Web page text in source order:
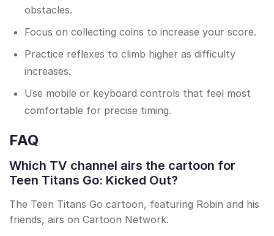
obstacles.
Focus on collecting coins to increase your score.
Practice reflexes to climb higher as difficulty
increases.
Use mobile or keyboard controls that feel most
comfortable for precise timing.
FAQ
Which TV channel airs the cartoon for
Teen Titans Go: Kicked Out?
The Teen Titans Go cartoon, featuring Robin and his
friends, airs on Cartoon Network.